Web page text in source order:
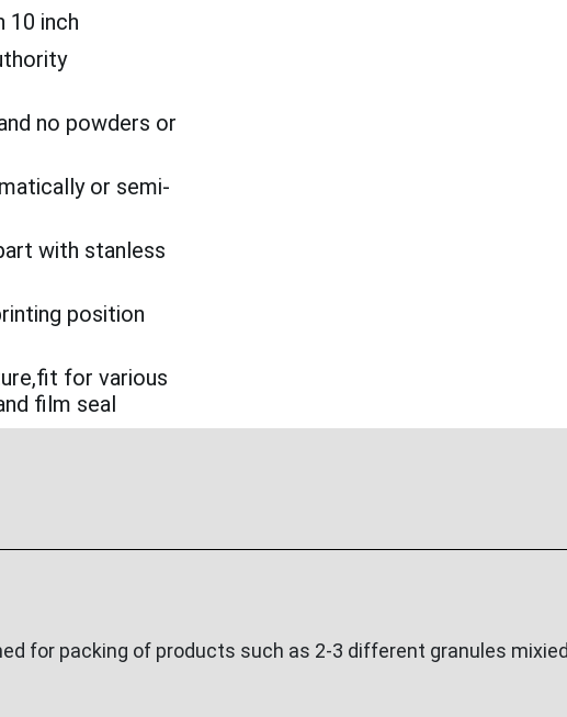
10 inch
no powders or
or semi-
with stanless
position
for various
film seal
for packing of products such as 2-3 different granules